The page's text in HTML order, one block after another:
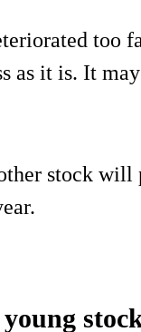
too
as it is. It
stock will